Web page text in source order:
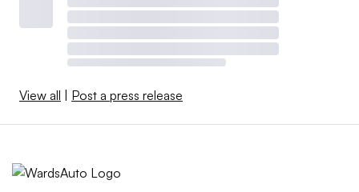
View all | Post a press release